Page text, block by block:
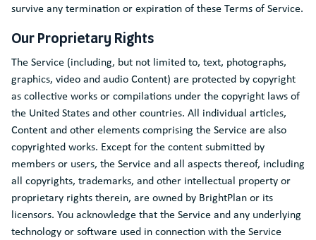
survive any termination or expiration of these Terms of Service.
Our Proprietary Rights
The Service (including, but not limited to, text, photographs,
graphics, video and audio Content) are protected by copyright
as collective works or compilations under the copyright laws of
the United States and other countries. All individual articles,
Content and other elements comprising the Service are also
copyrighted works. Except for the content submitted by
members or users, the Service and all aspects thereof, including
all copyrights, trademarks, and other intellectual property or
proprietary rights therein, are owned by BrightPlan or its
licensors. You acknowledge that the Service and any underlying
technology or software used in connection with the Service